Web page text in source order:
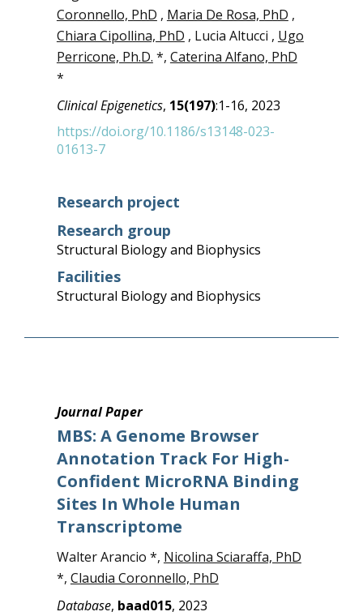
Coronnello, PhD , Maria De Rosa, PhD ,
Chiara Cipollina, PhD , Lucia Altucci , Ugo
Perricone, Ph.D. *, Caterina Alfano, PhD
*
Clinical Epigenetics, 15(197):1-16, 2023
https://doi.org/10.1186/s13148-023-
01613-7
Research project
Research group
Structural Biology and Biophysics
Facilities
Structural Biology and Biophysics
Journal Paper
MBS: A Genome Browser
Annotation Track For High-
Confident MicroRNA Binding
Sites In Whole Human
Transcriptome
Walter Arancio *, Nicolina Sciaraffa, PhD
*, Claudia Coronnello, PhD
Database, baad015, 2023